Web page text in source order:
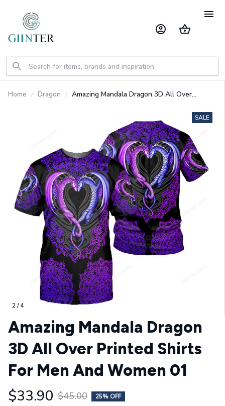
Home Dragon
Amazing Mandala Dragon 3D All Over
2 / 4
SALE
Amazing Mandala Dragon
3D All Over Printed Shirts
For Men And Women 01
$33.90 $45.00 25% OFF